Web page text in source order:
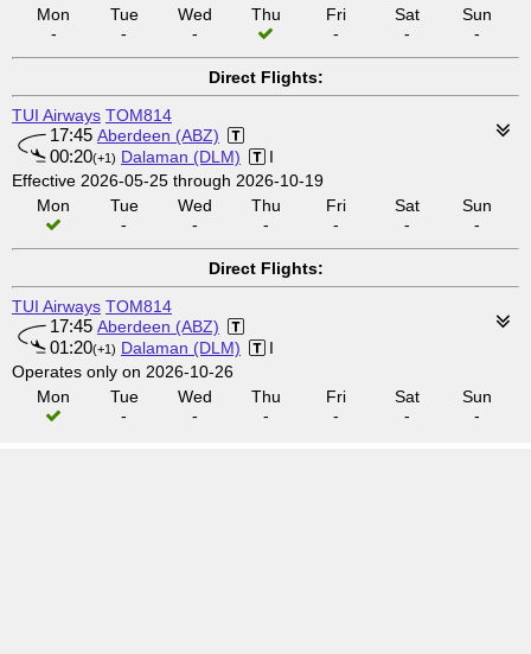
Mon
-
Tue
-
Wed
-
Thu
Fri
-
Sat
-
Sun
-
Direct Flights:
TUI Airways TOM814
17:45 Aberdeen (ABZ)
00:20(+1) Dalaman (DLM)
I
Effective 2026-05-25 through 2026-10-19
Mon
Tue
-
Wed
-
Thu
-
Fri
-
Sat
-
Sun
-
Direct Flights:
TUI Airways TOM814
17:45 Aberdeen (ABZ)
01:20(+1) Dalaman (DLM)
I
Operates only on 2026-10-26
Mon
Tue
-
Wed
-
Thu
-
Fri
-
Sat
-
Sun
-